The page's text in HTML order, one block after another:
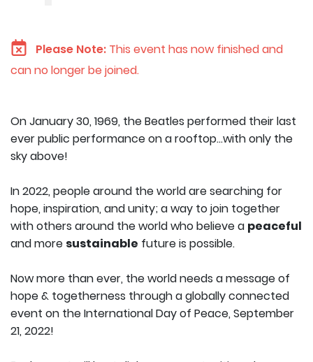
Please Note: This event has now finished and
can no longer be joined.
On January 30, 1969, the Beatles performed their last
ever public performance on a rooftop…with only the
sky above!
In 2022, people around the world are searching for
hope, inspiration, and unity; a way to join together
with others around the world who believe a peaceful
and more sustainable future is possible.
Now more than ever, the world needs a message of
hope & togetherness through a globally connected
event on the International Day of Peace, September
21, 2022!